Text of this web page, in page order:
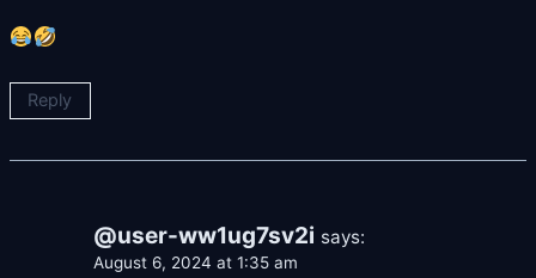
Reply
@user-ww1ug7sv2i says:
August 6, 2024 at 1:35 am